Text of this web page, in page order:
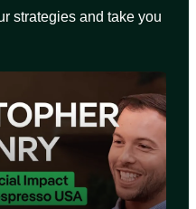
strategies and take you